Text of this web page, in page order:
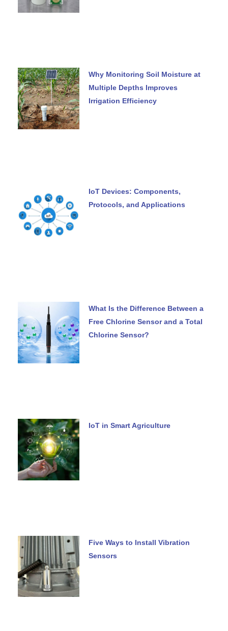
Why Monitoring Soil Moisture at
Multiple Depths Improves
Irrigation Efficiency
IoT Devices: Components,
Protocols, and Applications
What Is the Difference Between a
Free Chlorine Sensor and a Total
Chlorine Sensor?
IoT in Smart Agriculture
Five Ways to Install Vibration
Sensors